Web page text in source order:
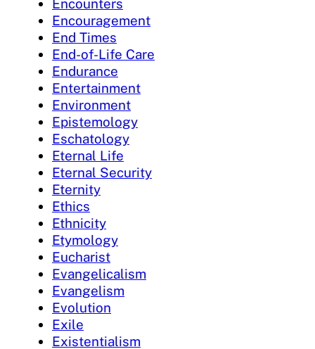
Encounters
Encouragement
End Times
End-of-Life Care
Endurance
Entertainment
Environment
Epistemology
Eschatology
Eternal Life
Eternal Security
Eternity
Ethics
Ethnicity
Etymology
Eucharist
Evangelicalism
Evangelism
Evolution
Exile
Existentialism